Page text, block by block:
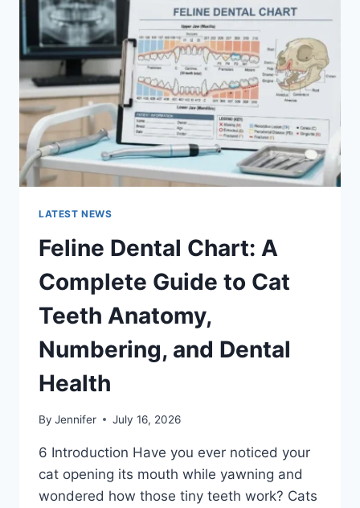
A
COMPLETE
GUIDE
TO
MANAGING
MONTHLY
EXPENSES
LATEST NEWS
Feline Dental Chart: A
Complete Guide to Cat
Teeth Anatomy,
Numbering, and Dental
Health
By Jennifer July 16, 2026
6 Introduction Have you ever noticed your
cat opening its mouth while yawning and
wondered how those tiny teeth work? Cats